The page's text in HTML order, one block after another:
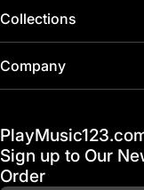
Collections
Home
Gift Cards
Financing
Company
FAQ & Help Center
Shipping & Delivery
Sign up to Our
Order